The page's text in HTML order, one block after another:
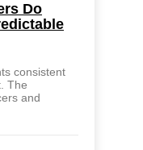
Do
consistent
The
and